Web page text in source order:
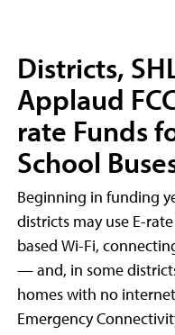
Districts,
Applaud
rate Funds
School
Beginning in funding
districts may use E-
based Wi-Fi,
— and, in some
homes with no
Emergency